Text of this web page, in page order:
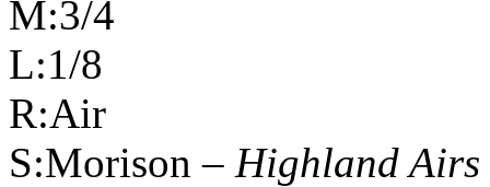
M:3/4
L:1/8
R:Air
S:Morison – HighlandAirs